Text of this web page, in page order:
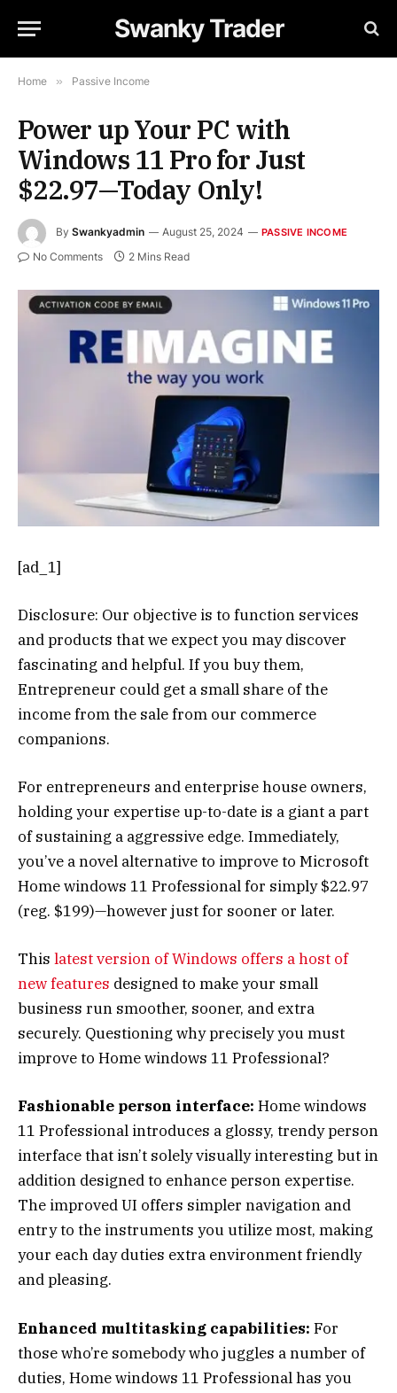
Swanky Trader
Home » Passive Income
Power up Your PC with
Windows 11 Pro for Just
$22.97—Today Only!
By Swankyadmin August 25, 2024 PASSIVE INCOME
No Comments 2 Mins Read
[ad_1]
Disclosure: Our objective is to function services
and products that we expect you may discover
fascinating and helpful. If you buy them,
Entrepreneur could get a small share of the
income from the sale from our commerce
companions.
For entrepreneurs and enterprise house owners,
holding your expertise up-to-date is a giant a part
of sustaining a aggressive edge. Immediately,
you’ve a novel alternative to improve to Microsoft
Home windows 11 Professional for simply $22.97
(reg. $199)—however just for sooner or later.
This latest version of Windows offers a host of
new features designed to make your small
business run smoother, sooner, and extra
securely. Questioning why precisely you must
improve to Home windows 11 Professional?
Fashionable person interface: Home windows
11 Professional introduces a glossy, trendy person
interface that isn’t solely visually interesting but in
addition designed to enhance person expertise.
The improved UI offers simpler navigation and
entry to the instruments you utilize most, making
your each day duties extra environment friendly
and pleasing.
Enhanced multitasking capabilities: For
those who’re somebody who juggles a number of
duties, Home windows 11 Professional has you